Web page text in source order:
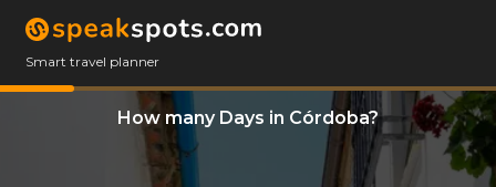
Smart travel planner
How many Days in Córdoba?